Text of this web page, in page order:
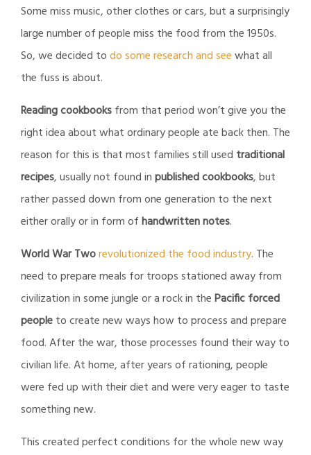
Some miss music, other clothes or cars, but a surprisingly
large number of people miss the food from the 1950s.
So, we decided todo some research and seewhat all
the fuss is about.
Reading cookbooksfrom that period won’t give you the
right idea about what ordinary people ate back then. The
reason for this is that most families still used traditional
recipes, usually not found inpublished cookbooks, but
rather passed down from one generation to the next
either orally or in form ofhandwritten notes.
World War Tworevolutionized the food industry. The
need to prepare meals for troops stationed away from
civilization in some jungle or a rock in thePacific forced
peopleto create new ways how to process and prepare
food. After the war, those processes found their way to
civilian life. At home, after years of rationing, people
were fed up with their diet and were very eager to taste
something new.
This created perfect conditions for the whole new way